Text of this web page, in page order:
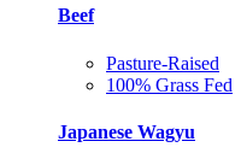
Beef
Pasture-Raised
100% Grass Fed
Japanese Wagyu